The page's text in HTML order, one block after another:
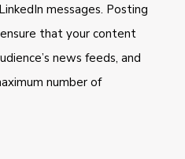
messages. Posting
that your content
news feeds, and
number of